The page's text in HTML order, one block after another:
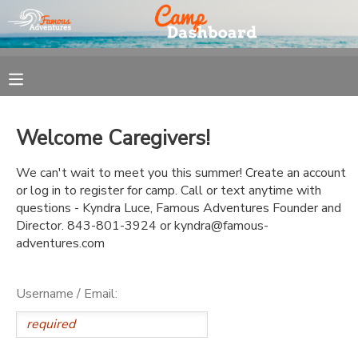
Welcome Caregivers!
We can't wait to meet you this summer! Create an account
or log in to register for camp. Call or text anytime with
questions - Kyndra Luce, Famous Adventures Founder and
Director. 843-801-3924 or kyndra@famous-
adventures.com
Username / Email:
FINANCES
DOCUMENT CENTER
MESSAGE CENTER